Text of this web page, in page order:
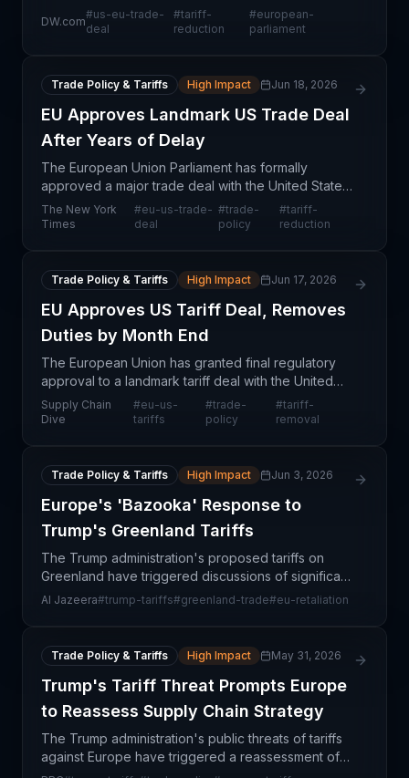
lowering tariffs on both sides of the Atlantic. This
marks a significant development in transatlantic tr
DW.com
#us-eu-trade-
deal
#tariff-
reduction
#european-
parliament
Trade Policy & Tariffs High Impact Jun 18, 2026
EU Approves Landmark US Trade Deal
After Years of Delay
The European Union Parliament has formally
approved a major trade deal with the United States,
ending years of negotiations and regulatory delays.
This agreement represents a structural shift in trans
The New York
Times
#eu-us-trade-
deal
#trade-
policy
#tariff-
reduction
Trade Policy & Tariffs High Impact Jun 17, 2026
EU Approves US Tariff Deal, Removes
Duties by Month End
The European Union has granted final regulatory
approval to a landmark tariff deal with the United
States, positioning both trading blocs to dismantle
trade barriers and establish preferential market
Supply Chain
Dive
#eu-us-
tariffs
#trade-
policy
#tariff-
removal
Trade Policy & Tariffs High Impact Jun 3, 2026
Europe's 'Bazooka' Response to
Trump's Greenland Tariffs
The Trump administration's proposed tariffs on
Greenland have triggered discussions of significant
European retaliation, with EU officials considering
Al Jazeera#trump-tariffs#greenland-trade#eu-retaliation
Trade Policy & Tariffs High Impact May 31, 2026
Trump's Tariff Threat Prompts Europe
to Reassess Supply Chain Strategy
The Trump administration's public threats of tariffs
against Europe have triggered a reassessment of
transatlantic supply chain dependencies and